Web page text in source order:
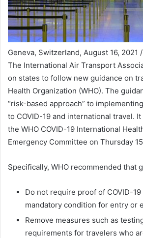
Geneva, Switzerland, August 16, 2021
The International Air Transport
on states to follow new guidance on
Health Organization (WHO). The
“risk-based approach” to
to COVID-19 and international travel.
the WHO COVID-19 International
Emergency Committee on Thursday
Specifically, WHO recommended that
Do not require proof of COVID-
mandatory condition for entry or
Remove measures such as
requirements for travelers who